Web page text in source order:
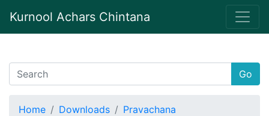
Kurnool Achars Chintana
Go
Home Downloads
Pravachana